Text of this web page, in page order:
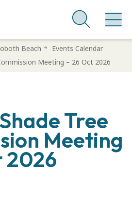
Beach
Events Calendar
Meeting – 26 Oct 2026
Tree
Meeting
2026